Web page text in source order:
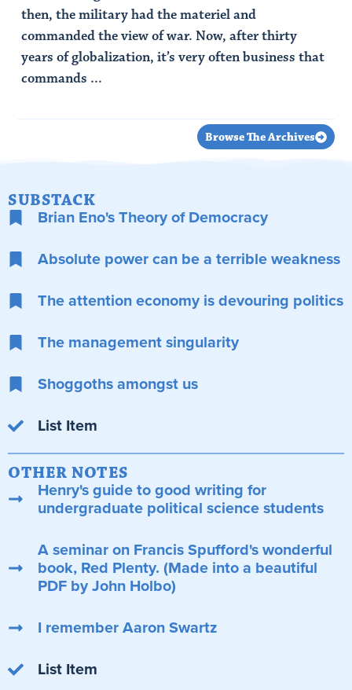
then, the military had the materiel and
commanded the view of war. Now, after thirty
years of globalization, it’s very often business that
commands ...
Browse The Archives
SUBSTACK
Brian Eno's Theory of Democracy
Absolute power can be a terrible weakness
The attention economy is devouring politics
The management singularity
Shoggoths amongst us
List Item
OTHER NOTES
Henry's guide to good writing for
undergraduate political science students
A seminar on Francis Spufford's wonderful
book, Red Plenty. (Made into a beautiful
PDF by John Holbo)
I remember Aaron Swartz
List Item